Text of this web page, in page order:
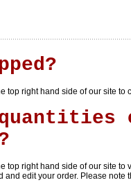
top right hand side of our site to
quantities
top right hand side of our site
and edit your order. Please